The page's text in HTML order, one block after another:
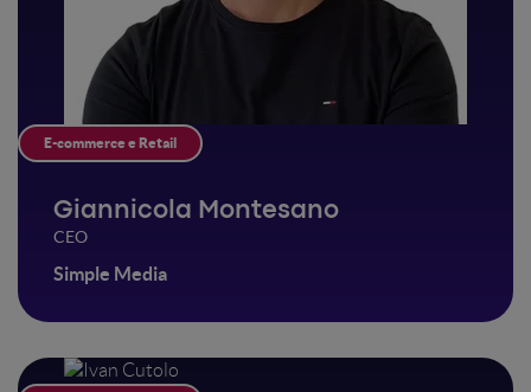
E-commerce e Retail
Giannicola Montesano
CEO
Simple Media